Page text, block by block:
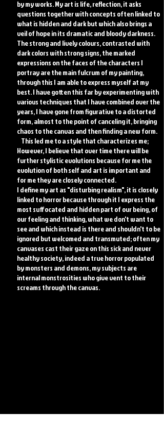
by my works. My art is life, reflection, it asks
questions together with concepts often linked to
what is hidden and dark but which also brings a
veil of hope in its dramatic and bloody darkness.
The strong and lively colours, contrasted with
dark colors with strong signs, the marked
expressions on the faces of the characters I
portray are the main fulcrum of my painting,
through this I am able to express myself at my
best. I have gotten this far by experimenting with
various techniques that I have combined over the
years, I have gone from figurative to a distorted
form, almost to the point of canceling it, bringing
chaos to the canvas and then finding a new form.
This led me to a style that characterizes me;
However, I believe that over time there will be
further stylistic evolutions because for me the
evolution of both self and art is important and
for me they are closely connected.
I define my art as "disturbing realism", it is closely
linked to horror because through it I express the
most suffocated and hidden part of our being, of
our feeling and thinking, what we don't want to
see and which instead is there and shouldn't to be
ignored but welcomed and transmuted; often my
canvases cast their gaze on this sick and never
healthy society, indeed a true horror populated
by monsters and demons, my subjects are
internal monstrosities who give vent to their
screams through the canvas.